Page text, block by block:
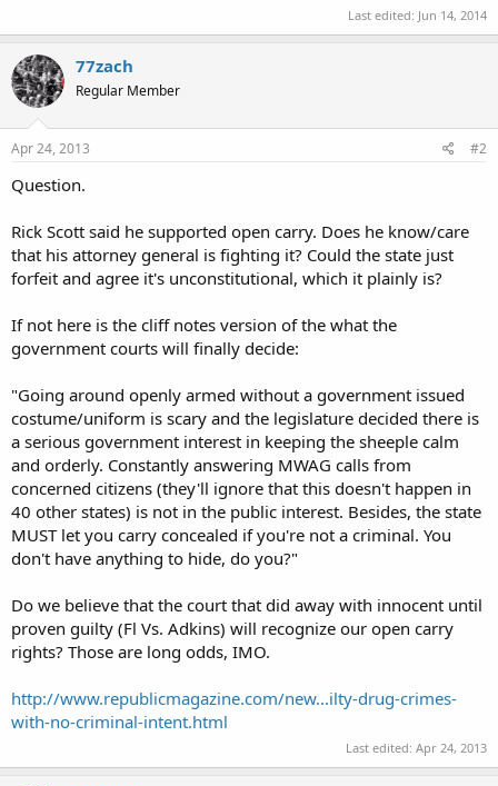
Last edited: Jun 14, 2014
77zach
Regular Member
Apr 24, 2013 #2
Question.
Rick Scott said he supported open carry. Does he know/care
that his attorney general is fighting it? Could the state just
forfeit and agree it's unconstitutional, which it plainly is?
If not here is the cliff notes version of the what the
government courts will finally decide:
"Going around openly armed without a government issued
costume/uniform is scary and the legislature decided there is
a serious government interest in keeping the sheeple calm
and orderly. Constantly answering MWAG calls from
concerned citizens (they'll ignore that this doesn't happen in
40 other states) is not in the public interest. Besides, the state
MUST let you carry concealed if you're not a criminal. You
don't have anything to hide, do you?"
Do we believe that the court that did away with innocent until
proven guilty (Fl Vs. Adkins) will recognize our open carry
rights? Those are long odds, IMO.
http://www.republicmagazine.com/new...ilty-drug-crimes-
with-no-criminal-intent.html
Last edited: Apr 24, 2013